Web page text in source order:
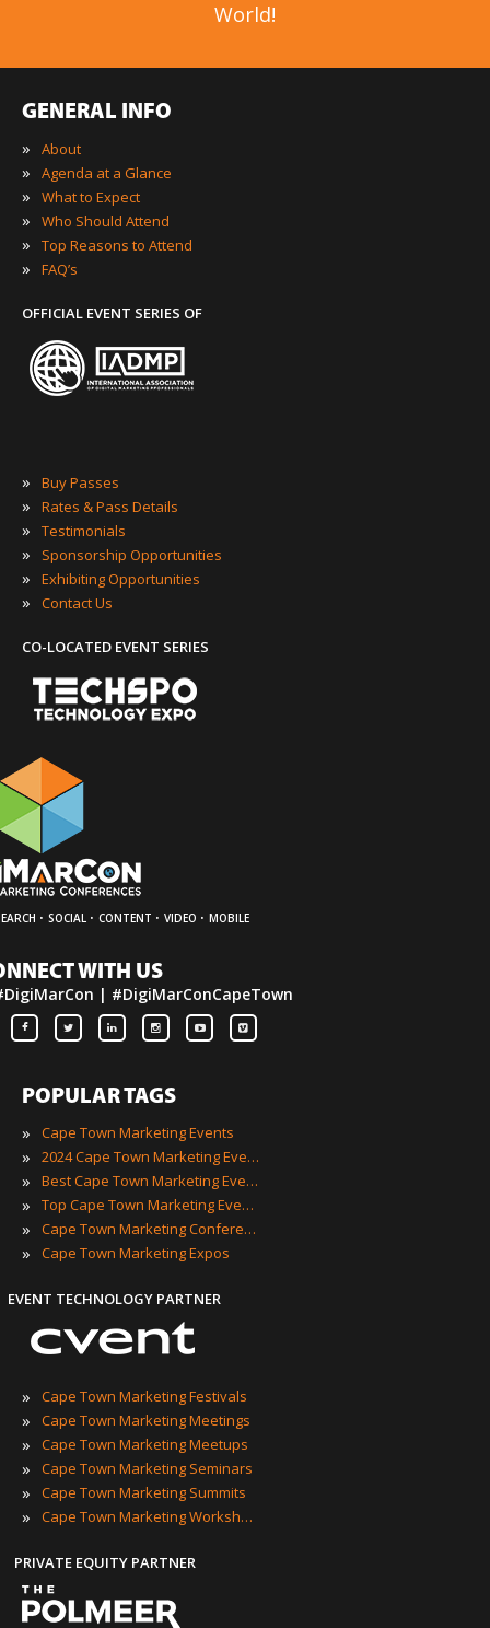
World!
GENERAL INFO
»
About
» Agenda at a Glance
» What to Expect
» Who Should Attend
» Top Reasons to Attend
» FAQ’s
OFFICIAL EVENT SERIES OF
» Buy Passes
» Rates & Pass Details
» Testimonials
» Sponsorship Opportunities
» Exhibiting Opportunities
» Contact Us
CO-LOCATED EVENT SERIES
· SOCIAL · CONTENT · VIDEO · MOBILE
WITH US
| #DigiMarConCapeTown
POPULAR TAGS
»
Cape Town Marketing Events
» 2024 Cape Town Marketing Events
» Best Cape Town Marketing Events
» Top Cape Town Marketing Events
» Cape Town Marketing Conferences
» Cape Town Marketing Expos
EVENT TECHNOLOGY PARTNER
» Cape Town Marketing Festivals
» Cape Town Marketing Meetings
» Cape Town Marketing Meetups
» Cape Town Marketing Seminars
» Cape Town Marketing Summits
» Cape Town Marketing Workshops
PRIVATE EQUITY PARTNER